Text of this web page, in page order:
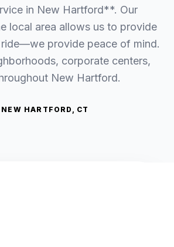
in New Hartford**. Our
local area allows us to provide
ride—we provide peace of mind.
corporate centers,
New Hartford.
HARTFORD, CT